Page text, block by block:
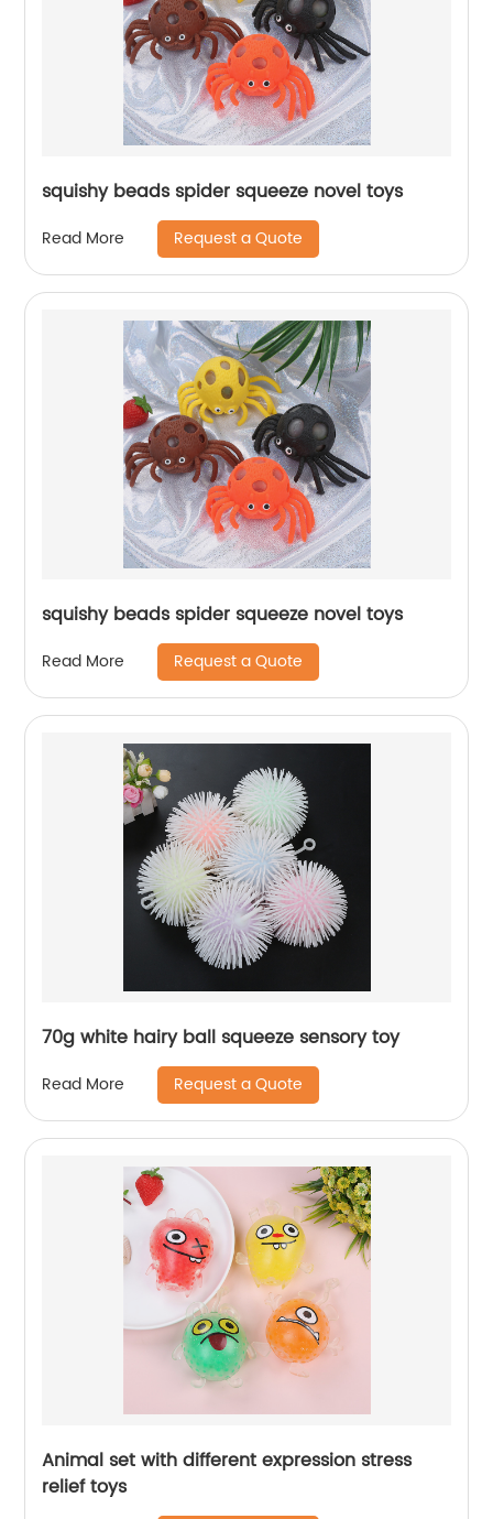
squishy beads spider squeeze novel toys
Read More Request a Quote
squishy beads spider squeeze novel toys
Read More Request a Quote
70g white hairy ball squeeze sensory toy
Read More Request a Quote
Animal set with different expression stress
relief toys